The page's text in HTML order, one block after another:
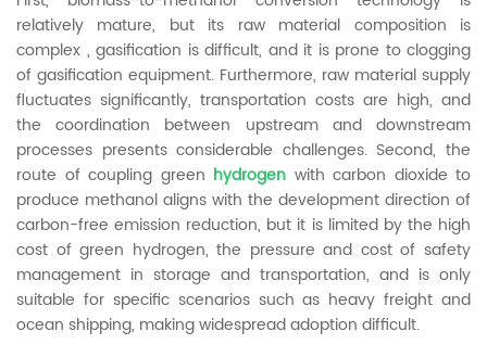
relatively mature, but its raw material composition is
complex , gasification is difficult, and it is prone to clogging
of gasification equipment. Furthermore, raw material supply
fluctuates significantly, transportation costs are high, and
the coordination between upstream and downstream
processes presents considerable challenges. Second, the
route of coupling green hydrogen with carbon dioxide to
produce methanol aligns with the development direction of
carbon-free emission reduction, but it is limited by the high
cost of green hydrogen, the pressure and cost of safety
management in storage and transportation, and is only
suitable for specific scenarios such as heavy freight and
ocean shipping, making widespread adoption difficult.